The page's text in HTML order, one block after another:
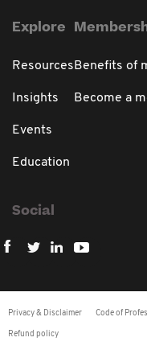
Explore
Resources
Insights
Events
Education
Benefits of
Become a
Social
Privacy & Disclaimer Code of
Refund policy